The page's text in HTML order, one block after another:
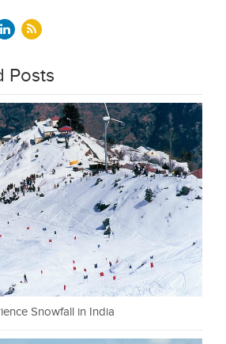
Posts
Snowfall in India